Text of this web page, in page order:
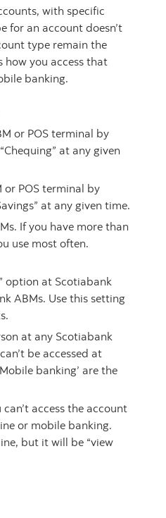
with specific
for an account doesn’t
type remain the
how you access that
banking.
or POS terminal by
at any given
or POS terminal by
at any given time.
If you have more than
use most often.
option at Scotiabank
ABMs. Use this setting
at any Scotiabank
be accessed at
banking’ are the
access the account
or mobile banking.
but it will be “view